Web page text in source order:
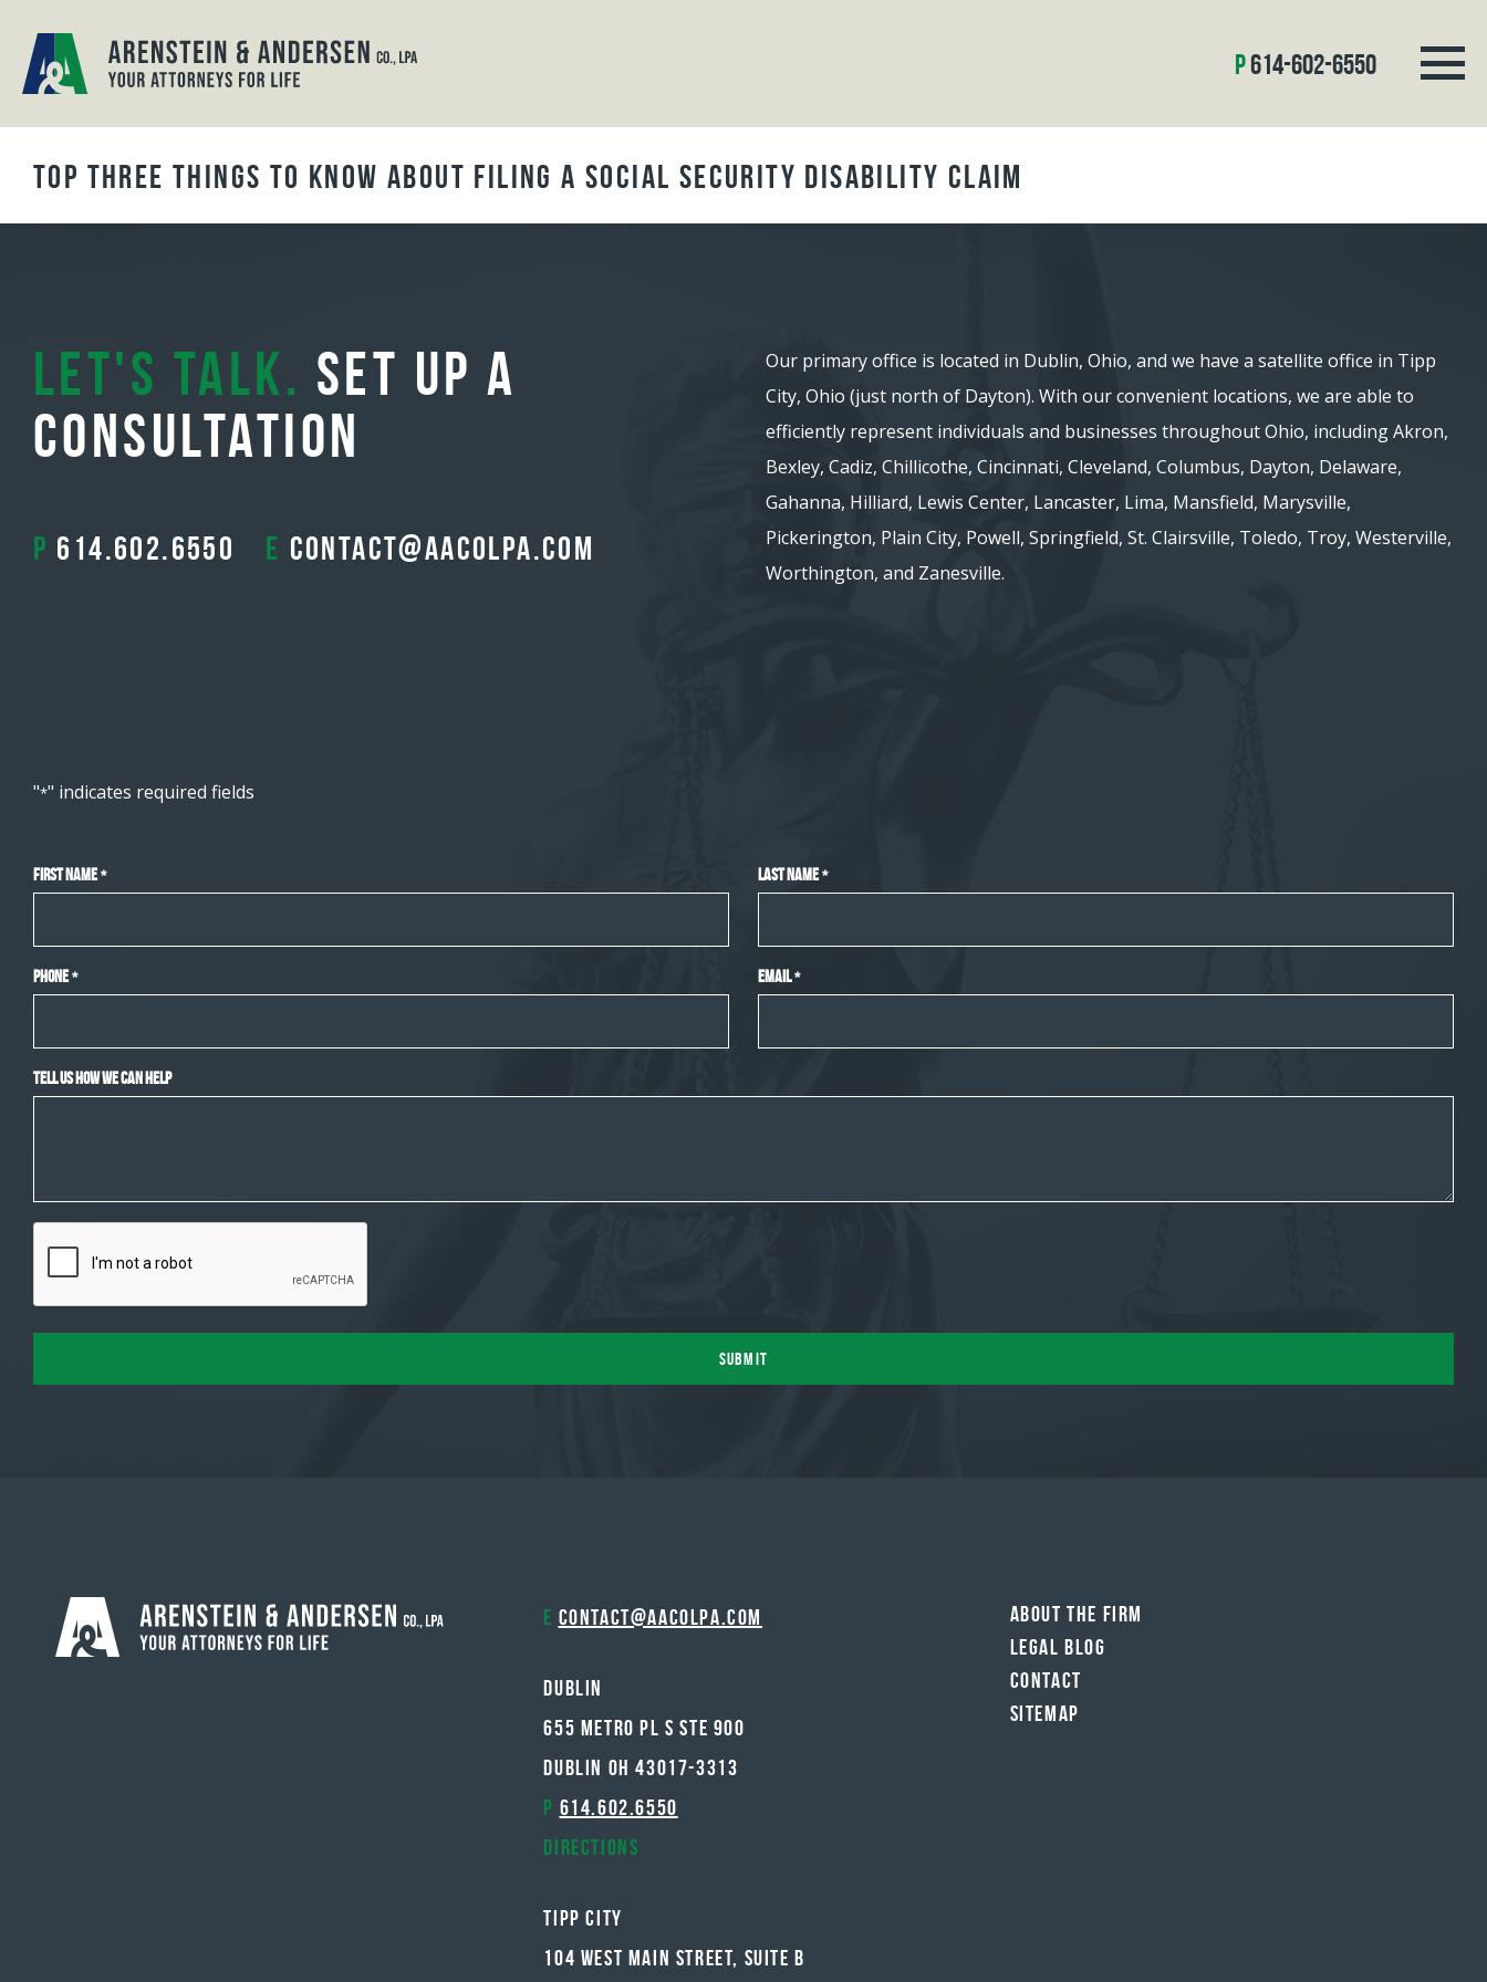
614-602-6550
BLOG ARCHIVES
Top Three Things to Know About Filing a Social Security Disability Claim
Let's Talk. Set Up A
Consultation
P 614.602.6550 E contact@aacolpa.com
Our primary office is located in Dublin, Ohio, and we have a satellite office in Tipp
City, Ohio (just north of Dayton). With our convenient locations, we are able to
efficiently represent individuals and businesses throughout Ohio, including Akron,
Bexley, Cadiz, Chillicothe, Cincinnati, Cleveland, Columbus, Dayton, Delaware,
Gahanna, Hilliard, Lewis Center, Lancaster, Lima, Mansfield, Marysville,
Pickerington, Plain City, Powell, Springfield, St. Clairsville, Toledo, Troy, Westerville,
Worthington, and Zanesville.
"*" indicates required fields
First Name * Last Name *
Phone * Email *
Tell Us How We Can Help
E contact@aacolpa.com
Dublin
655 METRO PL S STE 900
DUBLIN OH 43017-3313
P 614.602.6550
Directions
Tipp City
104 West Main Street, Suite B
About The Firm
Legal Blog
Contact
Sitemap